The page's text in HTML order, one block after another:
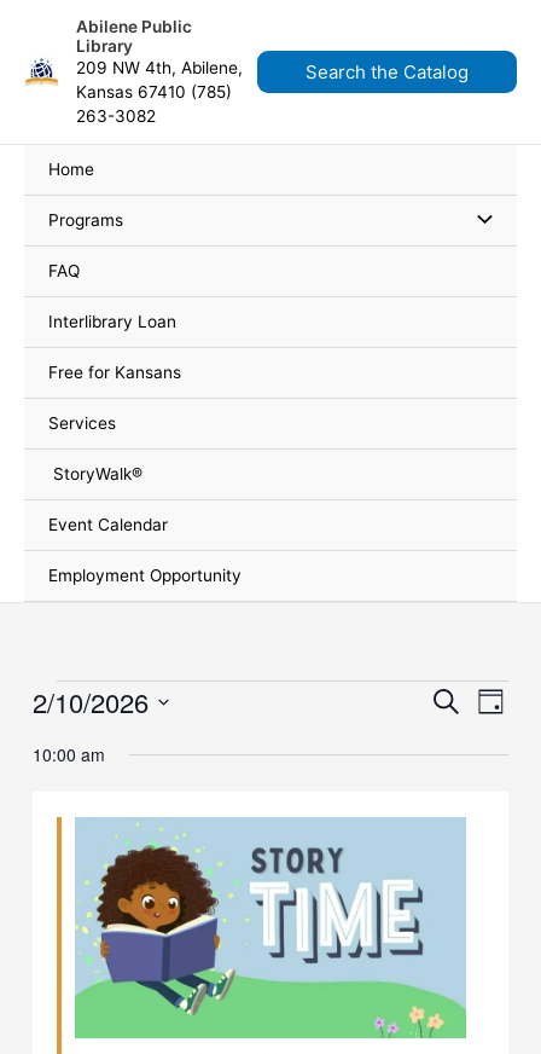
content
Abilene Public
Library
209 NW 4th, Abilene,
Kansas 67410 (785)
263-3082
Search the Catalog
Home
Programs
FAQ
Interlibrary Loan
Free for Kansans
Services
StoryWalk®
Event Calendar
Employment Opportunity
Events
February
Events
and
SearchEvent
Day
2/10/2026
date.
10:00 am